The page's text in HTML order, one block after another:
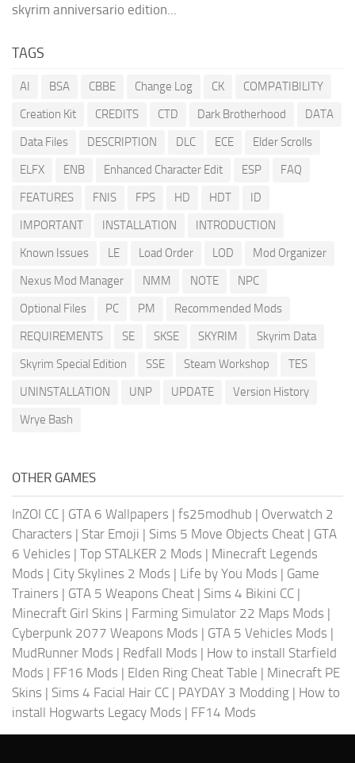
skyrim anniversario edition...
TAGS
AI BSA CBBE Change Log CK
COMPATIBILITY
Creation Kit
CREDITS CTD Dark Brotherhood
DATA
Data Files
DESCRIPTION DLC ECE
Elder Scrolls
ELFX
ENB Enhanced Character Edit ESP
FAQ
FEATURES
FNIS FPS HD HDT
ID
IMPORTANT
INSTALLATION
INTRODUCTION
Known Issues
LE Load Order LOD
Mod Organizer
Nexus Mod Manager
NMM NOTE
NPC
Optional Files
PC PM
Recommended Mods
REQUIREMENTS
SE SKSE SKYRIM
Skyrim Data
Skyrim Special Edition
SSE Steam Workshop
TES
UNINSTALLATION
UNP UPDATE
Version History
Wrye Bash
OTHER GAMES
InZOI CC | GTA 6 Wallpapers | fs25modhub | Overwatch 2
Characters | Star Emoji | Sims 5 Move Objects Cheat | GTA
6 Vehicles | Top STALKER 2 Mods | Minecraft Legends
Mods | City Skylines 2 Mods | Life by You Mods | Game
Trainers | GTA 5 Weapons Cheat | Sims 4 Bikini CC |
Minecraft Girl Skins | Farming Simulator 22 Maps Mods |
Cyberpunk 2077 Weapons Mods | GTA 5 Vehicles Mods |
MudRunner Mods | Redfall Mods | How to install Starfield
Mods | FF16 Mods | Elden Ring Cheat Table | Minecraft PE
Skins | Sims 4 Facial Hair CC | PAYDAY 3 Modding | How to
install Hogwarts Legacy Mods | FF14 Mods